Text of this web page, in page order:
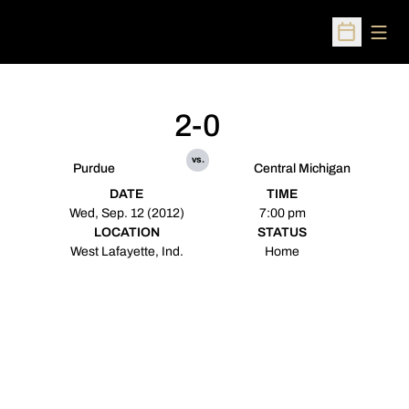
Open
Purdue
2-0
vs.
Central Michigan
DATE
Wed, Sep. 12 (2012)
TIME
7:00 pm
LOCATION
West Lafayette, Ind.
STATUS
Home